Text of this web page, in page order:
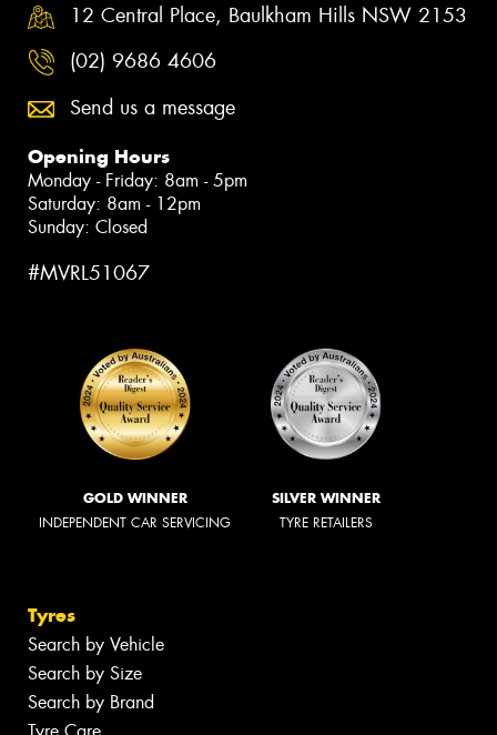
12 Central Place, Baulkham Hills NSW 2153
(02) 9686 4606
Send us a message
Opening Hours
Monday - Friday: 8am - 5pm
Saturday: 8am - 12pm
Sunday: Closed
#MVRL51067
GOLD WINNER
INDEPENDENT CAR SERVICING
SILVER WINNER
TYRE RETAILERS
Tyres
Search by Vehicle
Search by Size
Search by Brand